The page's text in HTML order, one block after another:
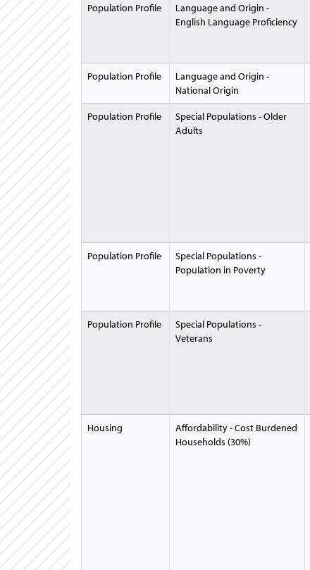
Population Profile
Language and Origin -
English Language Proficiency
Population Profile
Language and Origin -
National Origin
Population Profile
Special Populations - Older
Adults
Population Profile
Special Populations -
Population in Poverty
Population Profile
Special Populations -
Veterans
Housing
Affordability - Cost Burdened
Households (30%)